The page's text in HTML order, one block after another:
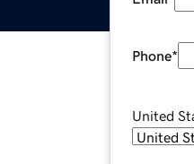
Phone*
United